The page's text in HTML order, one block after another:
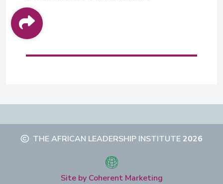
THE AFRICAN LEADERSHIP INSTITUTE2026
Site by Coherent Marketing